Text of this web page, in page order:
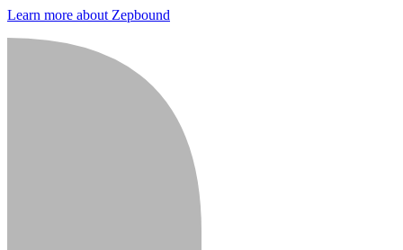
Learn more about Zepbound